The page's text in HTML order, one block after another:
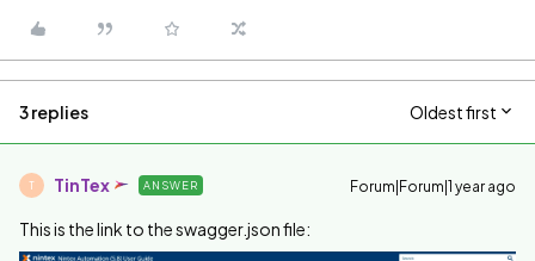
3 replies Oldest first
T TinTex ANSWER Forum|Forum|1 year ago
This is the link to the swagger.json file: